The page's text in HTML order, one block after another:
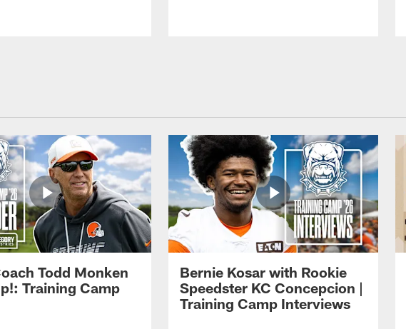
Todd Monken
Training Camp
Bernie Kosar with Rookie
Speedster KC Concepcion |
Training Camp Interviews